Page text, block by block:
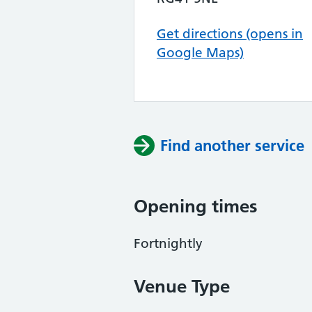
Get directions (opens in
Google Maps)
Find another service
Opening times
Fortnightly
Venue Type